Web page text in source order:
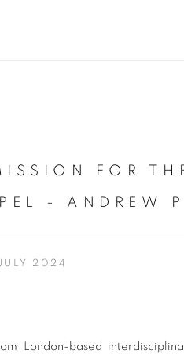
FOR
- ANDREW
2024
London-based